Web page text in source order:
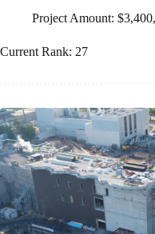
Project Amount:
Current Rank: 27